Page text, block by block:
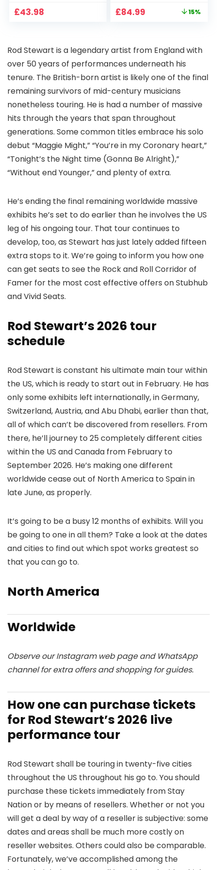
Pan-Tilt 360° View,
Way Audio
£43.98
Home Projector
Bedroom 300″
Display for Movie,
Party, Camping
Original
£84.99 15%
Rod Stewart is a legendary artist from England with
over 50 years of performances underneath his
tenure. The British-born artist is likely one of the final
remaining survivors of mid-century musicians
nonetheless touring. He is had a number of massive
hits through the years that span throughout
generations. Some common titles embrace his solo
debut “Maggie Might,” “You’re in my Coronary heart,”
“Tonight’s the Night time (Gonna Be Alright),”
“Without end Younger,” and plenty of extra.
He’s ending the final remaining worldwide massive
exhibits he’s set to do earlier than he involves the US
leg of his ongoing tour. That tour continues to
develop, too, as Stewart has just lately added fifteen
extra stops to it. We’re going to inform you how one
can get seats to see the Rock and Roll Corridor of
Famer for the most cost effective offers on Stubhub
and Vivid Seats.
Rod Stewart’s 2026 tour
schedule
Rod Stewart is constant his ultimate main tour within
the US, which is ready to start out in February. He has
only some exhibits left internationally, in Germany,
Switzerland, Austria, and Abu Dhabi, earlier than that,
all of which can’t be discovered from resellers. From
there, he’ll journey to 25 completely different cities
within the US and Canada from February to
September 2026. He’s making one different
worldwide cease out of North America to Spain in
late June, as properly.
It’s going to be a busy 12 months of exhibits. Will you
be going to one in all them? Take a look at the dates
and cities to find out which spot works greatest so
that you can go to.
North America
Worldwide
Observe ourInstagramweb page and WhatsApp
channel for extra offers and shopping for guides.
How one can purchase tickets
for Rod Stewart’s 2026 live
performance tour
Rod Stewart shall be touring in twenty-five cities
throughout the US throughout his go to. You should
purchase these tickets immediately from Stay
Nation or by means of resellers. Whether or not you
will get a deal by way of a reseller is subjective: some
dates and areas shall be much more costly on
reseller websites. Others could also be comparable.
Fortunately, we’ve accomplished among the